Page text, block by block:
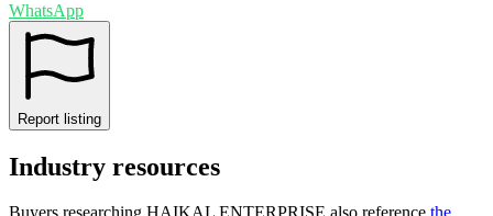
WhatsApp
Report listing
Industry resources